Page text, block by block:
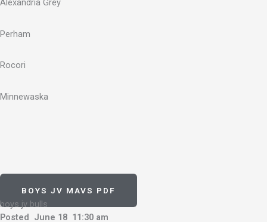
Alexandria Grey
Perham
Rocori
Minnewaska
BOYS JV MAVS PDF
boys jv bulls
Posted June 18 11:30 am